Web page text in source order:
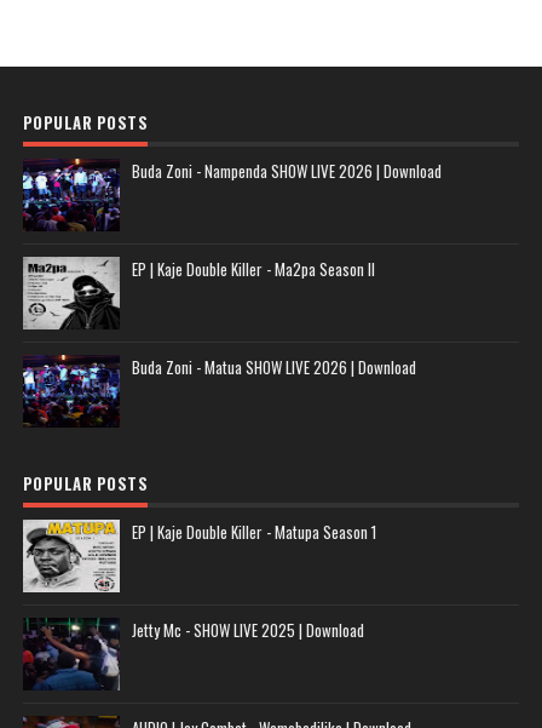
POPULAR POSTS
Buda Zoni - Nampenda SHOW LIVE 2026 | Download
EP | Kaje Double Killer - Ma2pa Season II
Buda Zoni - Matua SHOW LIVE 2026 | Download
POPULAR POSTS
EP | Kaje Double Killer - Matupa Season 1
Jetty Mc - SHOW LIVE 2025 | Download